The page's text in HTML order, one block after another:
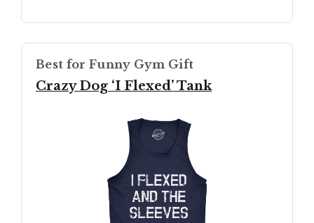
Best for Funny Gym Gift
Crazy Dog ‘I Flexed’ Tank